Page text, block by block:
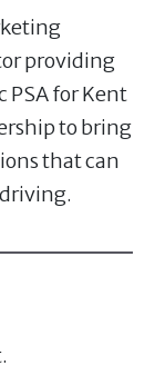
providing
PSA for Kent
to bring
that can